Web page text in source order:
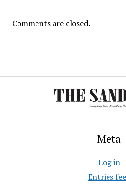
Comments are closed.
Meta
Log in
Entries